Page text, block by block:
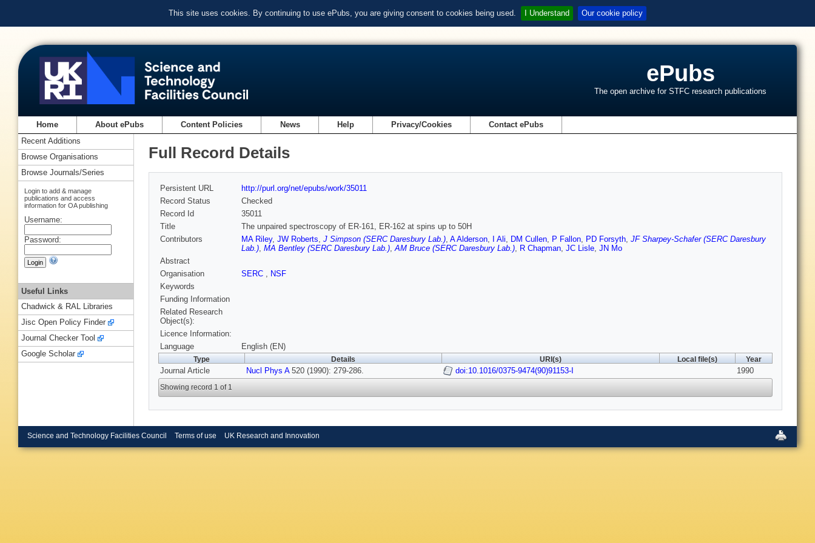
This site uses cookies. By continuing to use ePubs, you are giving consent to cookies being used. I Understand Our cookie policy
ePubs
The open archive for STFC research publications
Home About ePubs Content Policies News Help Privacy/Cookies Contact ePubs
Full Record Details
Persistent URL
http://purl.org/net/epubs/work/35011
Record Status
Checked
Record Id
35011
Title
The unpaired spectroscopy of ER-161, ER-162 at spins up to 50H
Contributors
MA Riley, JW Roberts, J Simpson (SERC Daresbury Lab.), A Alderson, I Ali, DM Cullen, P Fallon, PD Forsyth, JF Sharpey-Schafer (SERC Daresbury
Lab.), MA Bentley (SERC Daresbury Lab.),AM Bruce (SERC Daresbury Lab.), R Chapman, JC Lisle, JN Mo
Abstract
Organisation
SERC , NSF
Keywords
Funding Information
Related Research
Object(s):
Licence Information:
Language
English (EN)
Type Details URI(s) Local file(s) Year
Journal Article Nucl Phys A520 (1990): 279-286. doi:10.1016/0375-9474(90)91153-I 1990
Showing record 1 of 1
Recent Additions
Browse Organisations
Browse Journals/Series
Login to add & manage
publications and access
information for OA publishing
Username:
Password:
Useful Links
Chadwick & RAL Libraries
Jisc Open Policy Finder
Journal Checker Tool
Google Scholar
Science and Technology Facilities Council Terms of use UK Research and Innovation